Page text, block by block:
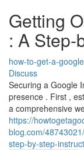
Getting
: A Step-
how-to-get-a-
Discuss
Securing a Google
presence . First ,
a comprehensive
https://
blog.com/
step-by-step-